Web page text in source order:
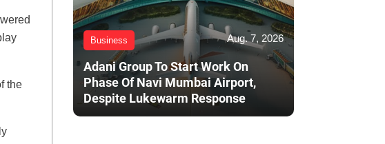
the
Business Aug. 7, 2026
Adani Group To Start Work On
Phase Of Navi Mumbai Airport,
Despite Lukewarm Response